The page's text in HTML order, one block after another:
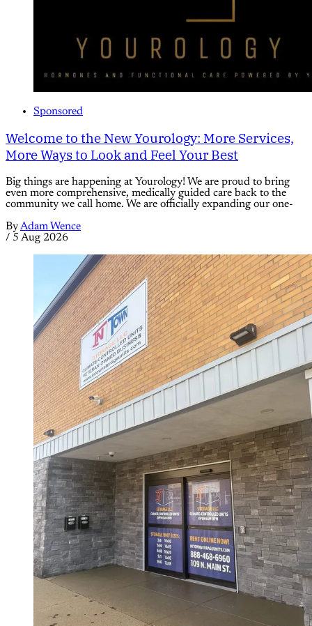
Sponsored
Welcome to the New Yourology: More Services,
More Ways to Look and Feel Your Best
Big things are happening at Yourology! We are proud to bring
even more comprehensive, medically guided care back to the
community we call home. We are officially expanding our one-
ByAdam Wence
/ 5 Aug 2026